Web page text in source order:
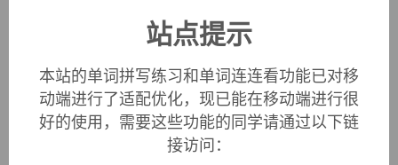
From it in the post-classical period was formed the verb
‘recall to mind’, which passed into English via
Old Frenchremembrer.
=>comment,mental,mind
remember (v.)
early 14c., "keep in mind, retain in the memory," from Old
"remember, recall, bring to mind" (11c.),
站点提示
本站的单词拼写练习和单词连连看功能已对移
动端进行了适配优化，现已能在移动端进行很
好的使用，需要这些功能的同学请通过以下链
接访问：